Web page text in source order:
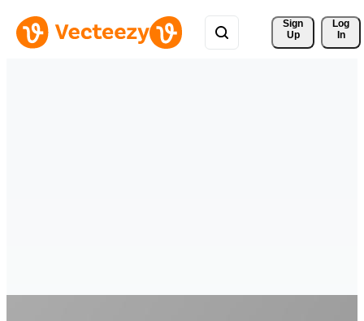
Sign
Up
Log
In